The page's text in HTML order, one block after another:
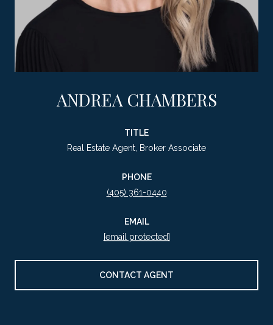
ANDREA CHAMBERS
TITLE
Real Estate Agent, Broker Associate
PHONE
(405) 361-0440
EMAIL
[email protected]
CONTACT AGENT